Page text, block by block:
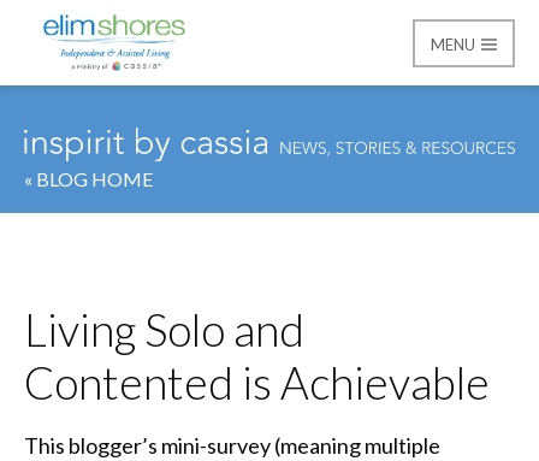
Elim Shores
MENU
« BLOG HOME
Living Solo and
Contented is Achievable
This blogger’s mini-survey (meaning multiple